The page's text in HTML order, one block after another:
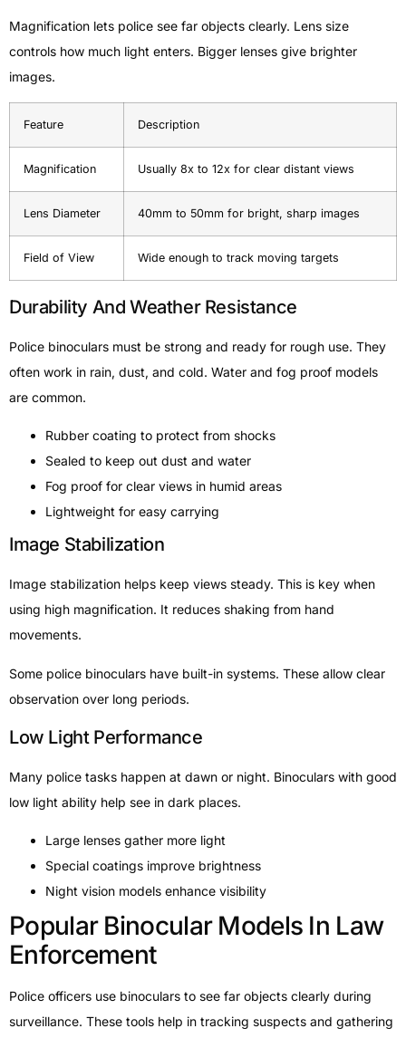
Magnification lets police see far objects clearly. Lens size
controls how much light enters. Bigger lenses give brighter
images.
Feature Description
Magnification Usually 8x to 12x for clear distant views
Lens Diameter 40mm to 50mm for bright, sharp images
Field of View Wide enough to track moving targets
Durability And Weather Resistance
Police binoculars must be strong and ready for rough use. They
often work in rain, dust, and cold. Water and fog proof models
are common.
Rubber coating to protect from shocks
Sealed to keep out dust and water
Fog proof for clear views in humid areas
Lightweight for easy carrying
Image Stabilization
Image stabilization helps keep views steady. This is key when
using high magnification. It reduces shaking from hand
movements.
Some police binoculars have built-in systems. These allow clear
observation over long periods.
Low Light Performance
Many police tasks happen at dawn or night. Binoculars with good
low light ability help see in dark places.
Large lenses gather more light
Special coatings improve brightness
Night vision models enhance visibility
Popular Binocular Models In Law
Enforcement
Police officers use binoculars to see far objects clearly during
surveillance. These tools help in tracking suspects and gathering